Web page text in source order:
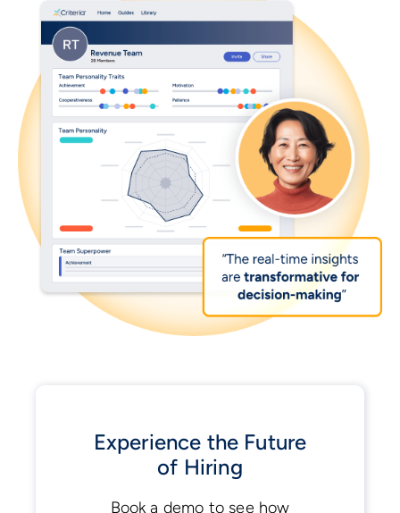
Experience the Future
of Hiring
Book a demo to see how